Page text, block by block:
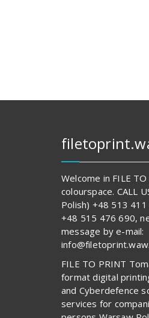
Welcome in FILE
colourspace. CALL
Polish) +48 513
+48 515 476 690,
message by e-mail:
FILE TO PRINT
format digital
and Cyberdefence
services for